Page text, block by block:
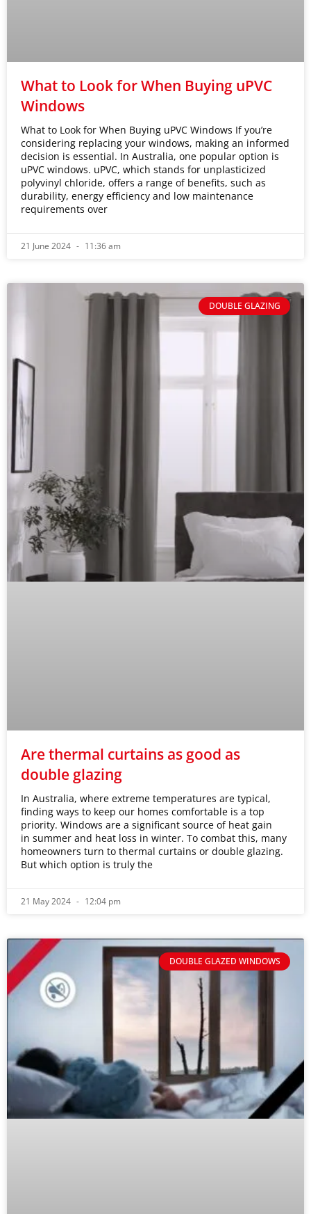
What to Look for When Buying uPVC
Windows
What to Look for When Buying uPVC Windows If you’re
considering replacing your windows, making an informed
decision is essential. In Australia, one popular option is
uPVC windows. uPVC, which stands for unplasticized
polyvinyl chloride, offers a range of benefits, such as
durability, energy efficiency and low maintenance
requirements over
21 June 2024 11:36 am
DOUBLE GLAZING
Are thermal curtains as good as
double glazing
In Australia, where extreme temperatures are typical,
finding ways to keep our homes comfortable is a top
priority. Windows are a significant source of heat gain
in summer and heat loss in winter. To combat this, many
homeowners turn to thermal curtains or double glazing.
But which option is truly the
21 May 2024 12:04 pm
DOUBLE GLAZED WINDOWS